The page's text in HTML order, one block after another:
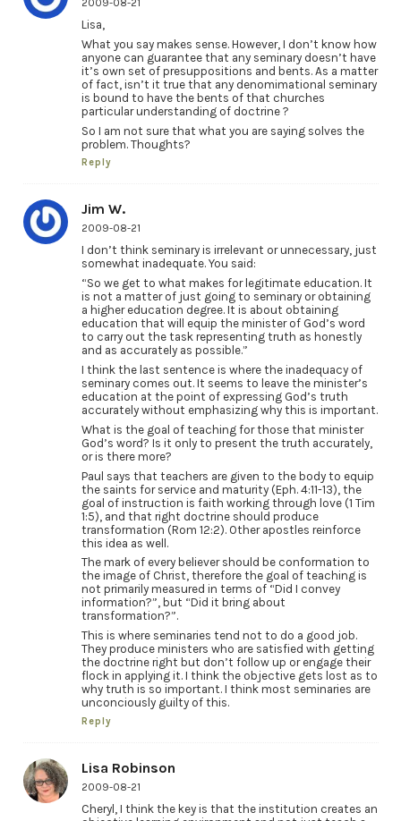
2009-08-21
Lisa,
What you say makes sense. However, I don’t know how
anyone can guarantee that any seminary doesn’t have
it’s own set of presuppositions and bents. As a matter
of fact, isn’t it true that any denomimational seminary
is bound to have the bents of that churches
particular understanding of doctrine ?
So I am not sure that what you are saying solves the
problem. Thoughts?
Reply
Jim W.
2009-08-21
I don’t think seminary is irrelevant or unnecessary, just
somewhat inadequate. You said:
“So we get to what makes for legitimate education. It
is not a matter of just going to seminary or obtaining
a higher education degree. It is about obtaining
education that will equip the minister of God’s word
to carry out the task representing truth as honestly
and as accurately as possible.”
I think the last sentence is where the inadequacy of
seminary comes out. It seems to leave the minister’s
education at the point of expressing God’s truth
accurately without emphasizing why this is important.
What is the goal of teaching for those that minister
God’s word? Is it only to present the truth accurately,
or is there more?
Paul says that teachers are given to the body to equip
the saints for service and maturity (Eph. 4:11-13), the
goal of instruction is faith working through love (1 Tim
1:5), and that right doctrine should produce
transformation (Rom 12:2). Other apostles reinforce
this idea as well.
The mark of every believer should be conformation to
the image of Christ, therefore the goal of teaching is
not primarily measured in terms of “Did I convey
information?”, but “Did it bring about
transformation?”.
This is where seminaries tend not to do a good job.
They produce ministers who are satisfied with getting
the doctrine right but don’t follow up or engage their
flock in applying it. I think the objective gets lost as to
why truth is so important. I think most seminaries are
unconciously guilty of this.
Reply
Lisa Robinson
2009-08-21
Cheryl, I think the key is that the institution creates an